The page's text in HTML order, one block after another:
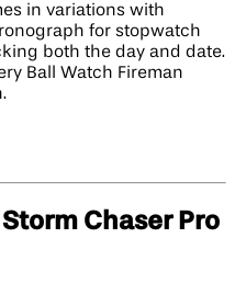
in variations with
for stopwatch
both the day and date.
Ball Watch Fireman
Chaser Pro